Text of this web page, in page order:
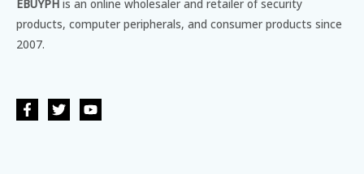
EBUYPH is an online wholesaler and retailer of security
products, computer peripherals, and consumer products since
2007.